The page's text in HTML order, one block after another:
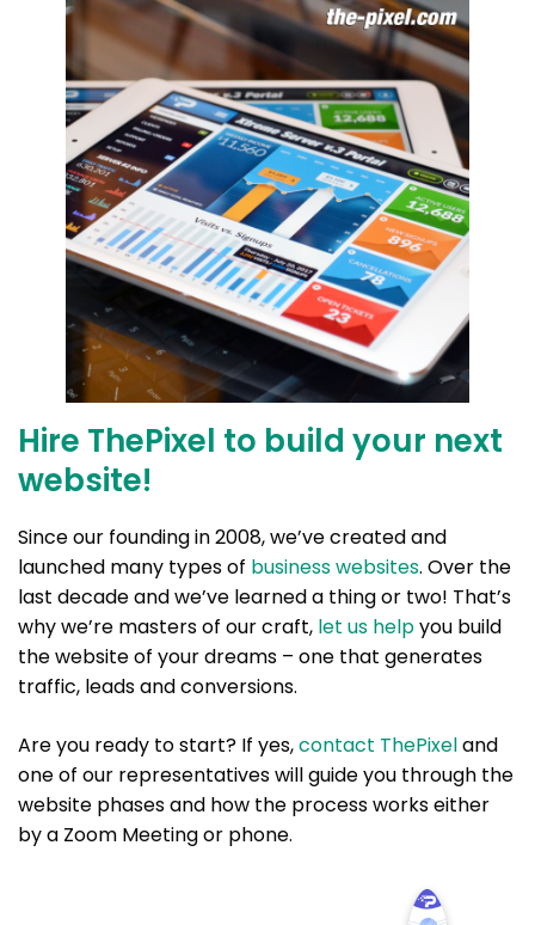
Hire ThePixel to build your next
website!
Since our founding in 2008, we’ve created and
launched many types of business websites. Over the
last decade and we’ve learned a thing or two! That’s
why we’re masters of our craft, let us helpyou build
the website of your dreams – one that generates
traffic, leads and conversions.
Are you ready to start? If yes,contact ThePixeland
one of our representatives will guide you through the
website phases and how the process works either
by a Zoom Meeting or phone.